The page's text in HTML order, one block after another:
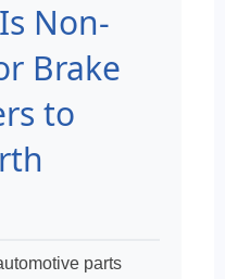
Non-
Brake
to
parts